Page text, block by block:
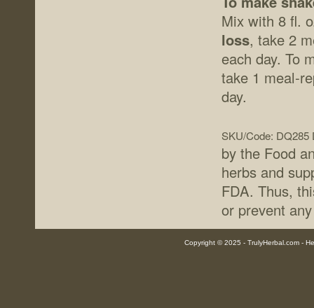
Mix with 8 fl.
loss, take 2
each day. To
take 1 meal-
day.
SKU/Code: DQ285
by the Food
herbs and
FDA. Thus,
or prevent
Copyright © 2025 - TrulyHerbal.com -